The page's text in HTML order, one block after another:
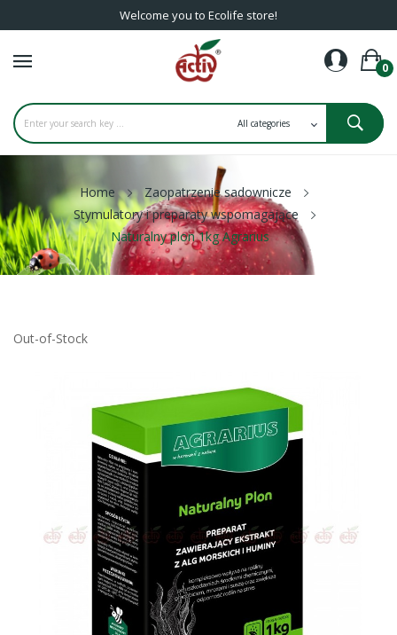
Welcome you to Ecolife store!
0
Home
Zaopatrzenie sadownicze
Stymulatory i preparaty wspomagające
Naturalny plon 1kg Agrarius
Out-of-Stock